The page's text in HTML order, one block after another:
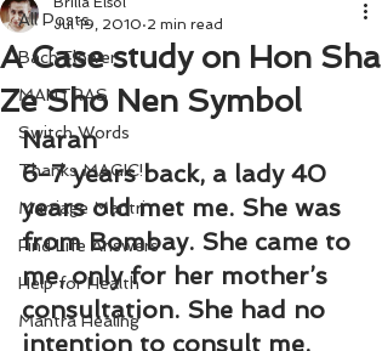
All Posts
Bach Flower
MANTRAS
Switch Words
Thanks MAGIC!
Marriage Mantri
Find Life Answers
Help for Health
Mantra Healing
A Case study on Hon Sha
Ze Sho Nen Symbol
Jul 19, 2010 2 min read
Naran
6-7 years back, a lady 40
years old met me. She was
from Bombay. She came to
me, only for her mother’s
consultation. She had no
intention to consult me.